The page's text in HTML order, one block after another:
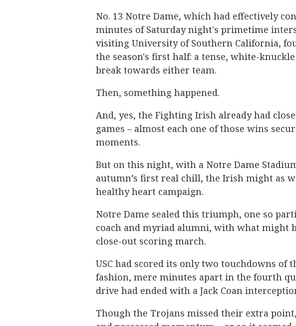
No. 13 Notre Dame, which had effectively
minutes of Saturday night's primetime
visiting University of Southern California,
the season's first half: a tense, white-
break towards either team.
Then, something happened.
And, yes, the Fighting Irish already had
games – almost each one of those wins
moments.
But on this night, with a Notre Dame
autumn’s first real chill, the Irish might as
healthy heart campaign.
Notre Dame sealed this triumph, one so
coach and myriad alumni, with what might
close-out scoring march.
USC had scored its only two touchdowns of
fashion, mere minutes apart in the fourth
drive had ended with a Jack Coan
Though the Trojans missed their extra